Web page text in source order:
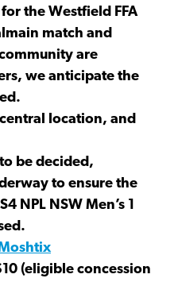
the Westfield FFA
match and
are
we anticipate the
central location, and
be decided,
to ensure the
NPL NSW Men’s 1
(eligible concession